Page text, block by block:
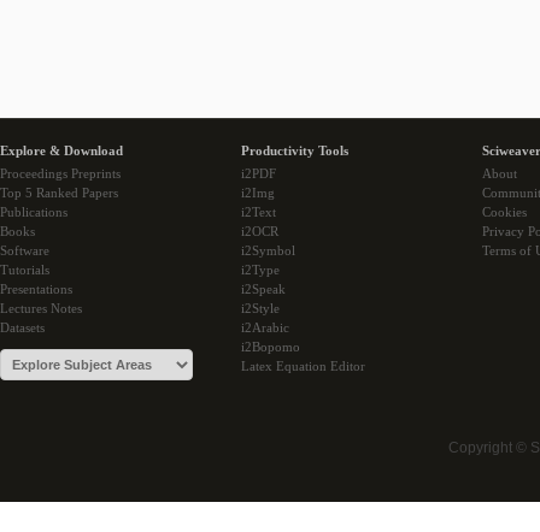
Explore & Download
Proceedings Preprints
Top 5 Ranked Papers
Publications
Books
Software
Tutorials
Presentations
Lectures Notes
Datasets
Productivity Tools
i2PDF
i2Img
i2Text
i2OCR
i2Symbol
i2Type
i2Speak
i2Style
i2Arabic
i2Bopomo
Latex Equation Editor
About
Cookies
Privacy
Terms of
Copyright ©